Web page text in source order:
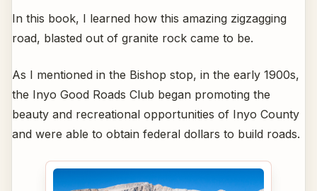
In this book, I learned how this amazing zigzagging
road, blasted out of granite rock came to be.
As I mentioned in the Bishop stop, in the early 1900s,
the Inyo Good Roads Club began promoting the
beauty and recreational opportunities of Inyo County
and were able to obtain federal dollars to build roads.